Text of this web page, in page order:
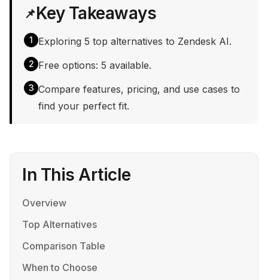
📌Key Takeaways
1 Exploring 5 top alternatives to Zendesk AI.
2 Free options: 5 available.
3 Compare features, pricing, and use cases to
find your perfect fit.
In This Article
Overview
Top Alternatives
Comparison Table
When to Choose